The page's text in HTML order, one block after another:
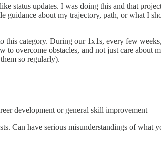
status updates. I was doing this and that
about my trajectory, path, or what I
category. During our 1x1s, every few
overcome obstacles, and not just care about
so regularly).
development or general skill improvement
Can have serious misunderstandings of